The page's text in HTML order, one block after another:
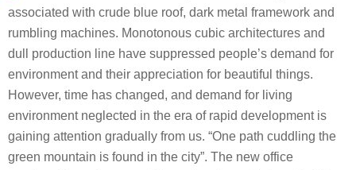
associated with crude blue roof, dark metal framework and
rumbling machines. Monotonous cubic architectures and
dull production line have suppressed people’s demand for
environment and their appreciation for beautiful things.
However, time has changed, and demand for living
environment neglected in the era of rapid development is
gaining attention gradually from us. “One path cuddling the
green mountain is found in the city”. The new office